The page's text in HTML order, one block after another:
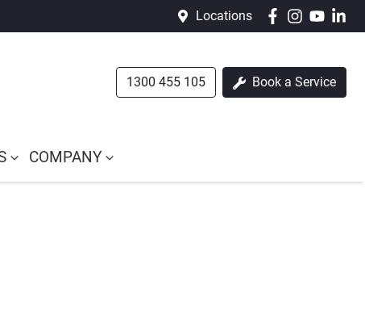
Locations
1300 455 105 Book a Service
COMPANY